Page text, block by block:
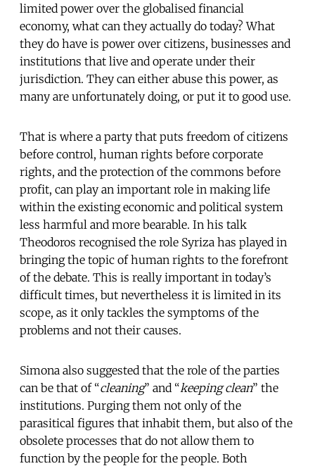
limited power over the globalised financial
economy, what can they actually do today? What
they do have is power over citizens, businesses and
institutions that live and operate under their
jurisdiction. They can either abuse this power, as
many are unfortunately doing, or put it to good use.
That is where a party that puts freedom of citizens
before control, human rights before corporate
rights, and the protection of the commons before
profit, can play an important role in making life
within the existing economic and political system
less harmful and more bearable. In his talk
Theodoros recognised the role Syriza has played in
bringing the topic of human rights to the forefront
of the debate. This is really important in today’s
difficult times, but nevertheless it is limited in its
scope, as it only tackles the symptoms of the
problems and not their causes.
Simona also suggested that the role of the parties
can be that of “cleaning” and “keeping clean” the
institutions. Purging them not only of the
parasitical figures that inhabit them, but also of the
obsolete processes that do not allow them to
function by the people for the people. Both